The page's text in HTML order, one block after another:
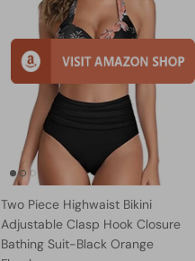
Two Piece Highwaist Bikini
Adjustable Clasp Hook Closure
Bathing Suit-Black Orange